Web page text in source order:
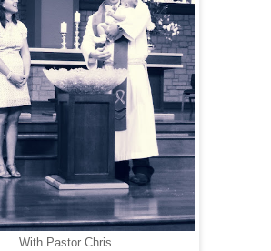
With Pastor Chris